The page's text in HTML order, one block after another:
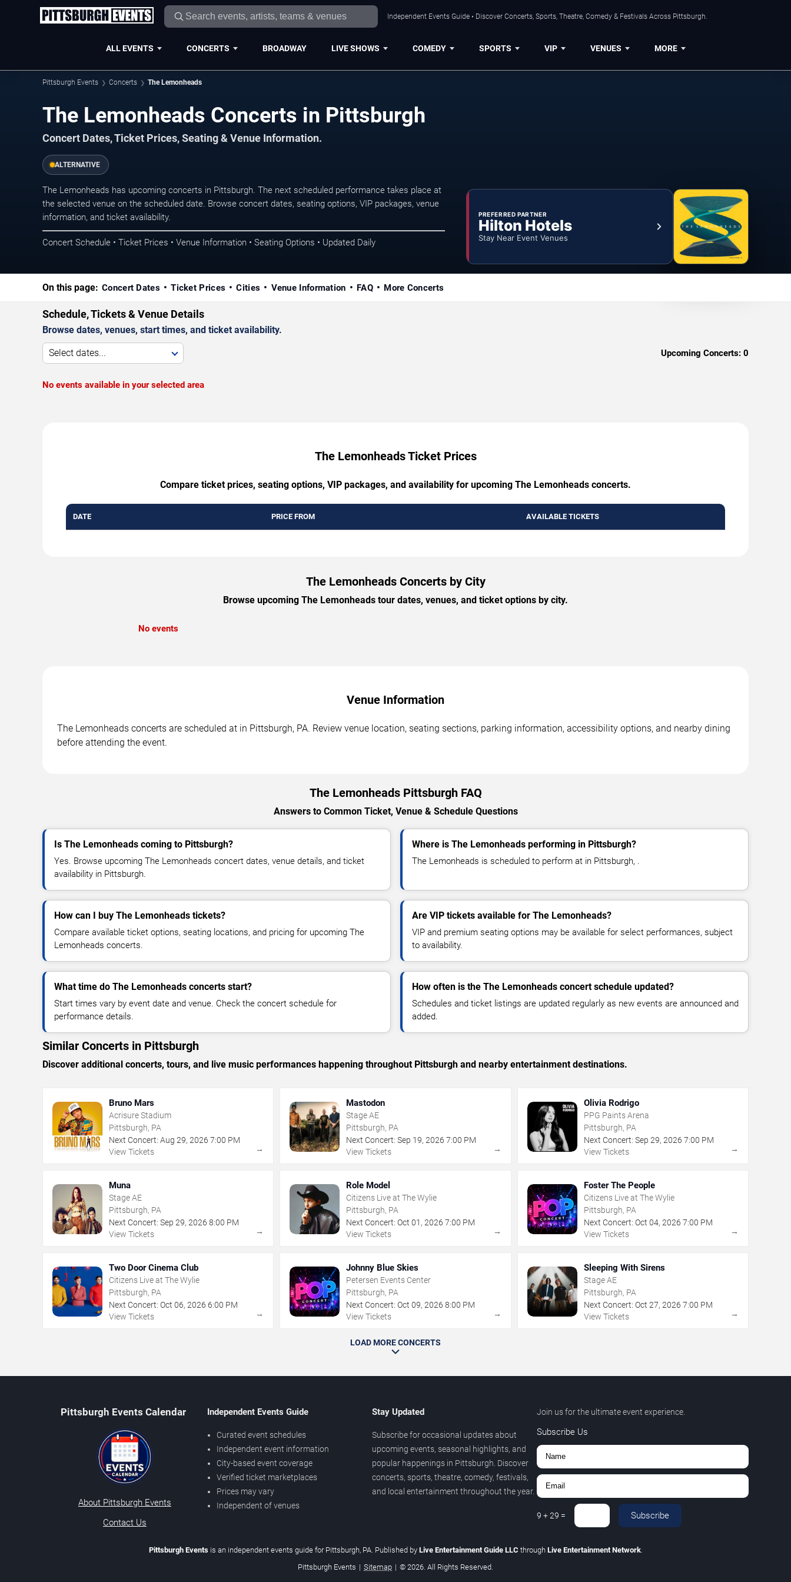
Independent Events Guide • Discover Concerts, Sports, Theatre, Comedy & Festivals Across Pittsburgh.
ALL EVENTS CONCERTS BROADWAY LIVE SHOWS COMEDY SPORTS VIP VENUES MORE
Pittsburgh Events Concerts The Lemonheads
The Lemonheads Concerts in Pittsburgh
Concert Dates, Ticket Prices, Seating & Venue Information.
ALTERNATIVE
The Lemonheads has upcoming concerts in Pittsburgh. The next scheduled performance takes place at
the selected venue on the scheduled date. Browse concert dates, seating options, VIP packages, venue
information, and ticket availability.
Concert Schedule • Ticket Prices • Venue Information • Seating Options • Updated Daily
PREFERRED PARTNER
Hilton Hotels
Stay Near Event Venues
On this page: Concert Dates Ticket Prices Cities Venue Information FAQ More Concerts
Schedule, Tickets & Venue Details
Browse dates, venues, start times, and ticket availability.
Select dates... Upcoming Concerts: 0
No events available in your selected area
The Lemonheads Ticket Prices
Compare ticket prices, seating options, VIP packages, and availability for upcoming The Lemonheads concerts.
DATE PRICE FROM AVAILABLE TICKETS
The Lemonheads Concerts by City
Browse upcoming The Lemonheads tour dates, venues, and ticket options by city.
No events
Venue Information
The Lemonheads concerts are scheduled at in Pittsburgh, PA. Review venue location, seating sections, parking information, accessibility options, and nearby dining
before attending the event.
The Lemonheads Pittsburgh FAQ
Answers to Common Ticket, Venue & Schedule Questions
Is The Lemonheads coming to Pittsburgh?
Yes. Browse upcoming The Lemonheads concert dates, venue details, and ticket
availability in Pittsburgh.
Where is The Lemonheads performing in Pittsburgh?
The Lemonheads is scheduled to perform at in Pittsburgh, .
How can I buy The Lemonheads tickets?
Compare available ticket options, seating locations, and pricing for upcoming The
Lemonheads concerts.
Are VIP tickets available for The Lemonheads?
VIP and premium seating options may be available for select performances, subject
to availability.
What time do The Lemonheads concerts start?
Start times vary by event date and venue. Check the concert schedule for
performance details.
How often is the The Lemonheads concert schedule updated?
Schedules and ticket listings are updated regularly as new events are announced and
added.
Similar Concerts in Pittsburgh
Discover additional concerts, tours, and live music performances happening throughout Pittsburgh and nearby entertainment destinations.
Bruno Mars
Acrisure Stadium
Pittsburgh, PA
Next Concert: Aug 29, 2026 7:00 PM
View Tickets
→
Mastodon
Stage AE
Pittsburgh, PA
Next Concert: Sep 19,2026 7:00 PM
View Tickets
→
Olivia Rodrigo
PPG Paints Arena
Pittsburgh, PA
Next Concert: Sep 29, 2026 7:00 PM
View Tickets
→
Muna
Stage AE
Pittsburgh, PA
Next Concert: Sep 29, 2026 8:00 PM
View Tickets
→
Role Model
Citizens Live at The Wylie
Pittsburgh, PA
Next Concert: Oct 01 ,2026 7:00 PM
View Tickets
→
Foster The People
Citizens Live at The Wylie
Pittsburgh, PA
Next Concert: Oct 04, 2026 7:00 PM
View Tickets
→
Two Door Cinema Club
Citizens Live at The Wylie
Pittsburgh, PA
Next Concert: Oct 06, 2026 6:00 PM
View Tickets
→
Johnny Blue Skies
Petersen Events Center
Pittsburgh, PA
Next Concert: Oct 09,2026 8:00 PM
View Tickets
→
Sleeping With Sirens
Stage AE
Pittsburgh, PA
Next Concert: Oct 27, 2026 7:00 PM
View Tickets
→
LOAD MORE CONCERTS
Pittsburgh Events Calendar
About Pittsburgh Events
Contact Us
Independent Events Guide
Curated event schedules
Independent event information
City-based event coverage
Verified ticket marketplaces
Prices may vary
Independent of venues
Stay Updated
Subscribe for occasional updates about
upcoming events, seasonal highlights, and
popular happenings in Pittsburgh. Discover
concerts, sports, theatre, comedy, festivals,
and local entertainment throughout the year.
Join us for the ultimate event experience.
Subscribe Us
9 +29 = Subscribe
Pittsburgh Eventsis an independent events guide for Pittsburgh, PA. Published by Live Entertainment Guide LLC through Live Entertainment Network.
Pittsburgh Events | Sitemap | © 2026. All Rights Reserved.